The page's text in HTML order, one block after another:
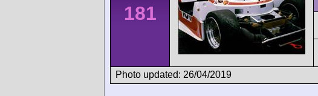
181
Photo updated: 26/04/2019